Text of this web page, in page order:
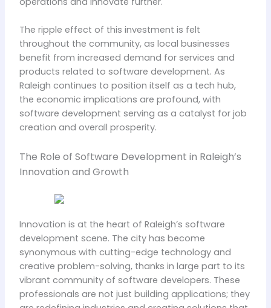
The ripple effect of this investment is felt
throughout the community, as local businesses
benefit from increased demand for services and
products related to software development. As
Raleigh continues to position itself as a tech hub,
the economic implications are profound, with
software development serving as a catalyst for job
creation and overall prosperity.
The Role of Software Development in Raleigh’s
Innovation and Growth
Innovation is at the heart of Raleigh’s software
development scene. The city has become
synonymous with cutting-edge technology and
creative problem-solving, thanks in large part to its
vibrant community of software developers. These
professionals are not just building applications; they